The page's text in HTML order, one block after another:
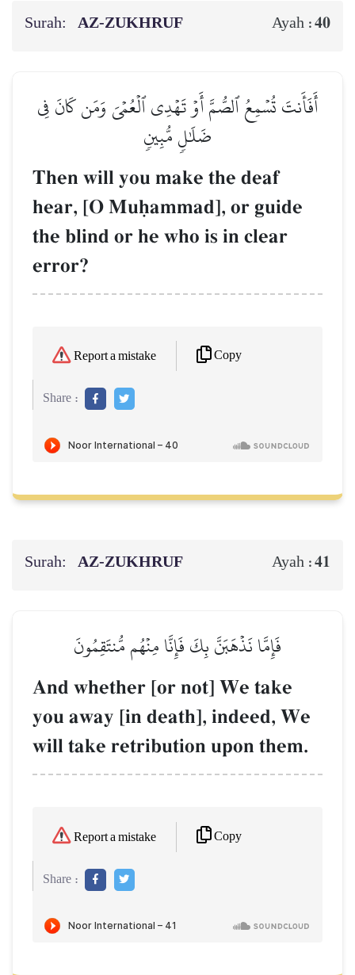
Surah: AZ-ZUKHRUF Ayah :40
أَفَأَنتَ تُسۡمِعُ ٱلصُّمَّ أَوۡ تَهۡدِي ٱلۡعُمۡيَ وَمَن كَانَ فِي
ضَلَٰلٖ مُّبِينٖ
Then will you make the deaf
hear, [O Muúammad], or guide
the blind or he who is in clear
error?
Report a mistake Copy
Share :
Surah: AZ-ZUKHRUF Ayah :41
فَإِمَّا نَذۡهَبَنَّ بِكَ فَإِنَّا مِنۡهُم مُّنتَقِمُونَ
And whether [or not] We take
you away [in death], indeed, We
will take retribution upon them.
Report a mistake Copy
Share :